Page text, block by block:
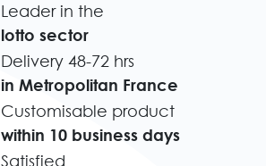
Leader in the
lotto sector
Delivery 48-72 hrs
in Metropolitan France
Customisable product
within 10 business days
Satisfied